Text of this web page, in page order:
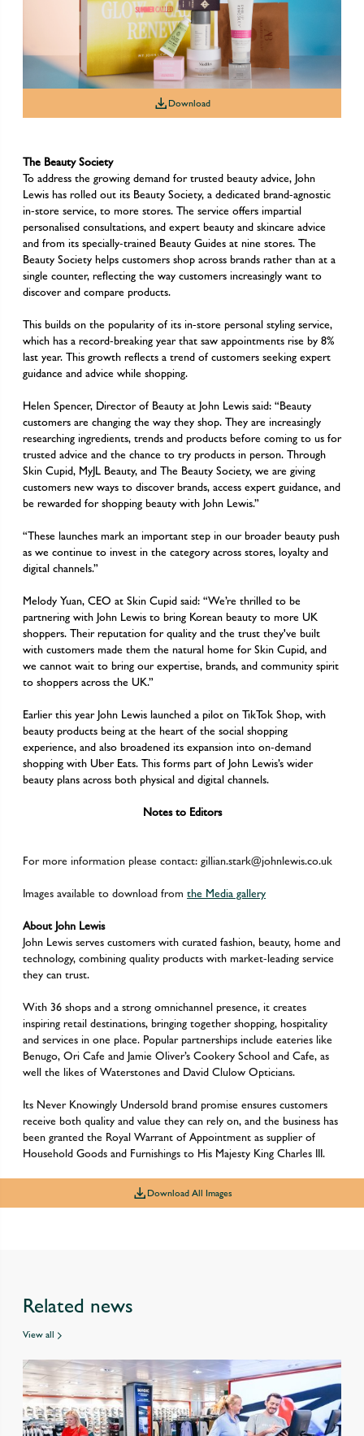
Download
Download
Download
The Beauty Society
To address the growing demand for trusted beauty advice, John
Lewis has rolled out its Beauty Society, a dedicated brand-agnostic
in-store service, to more stores. The service offers impartial
personalised consultations, and expert beauty and skincare advice
and from its specially-trained Beauty Guides at nine stores. The
Beauty Society helps customers shop across brands rather than at a
single counter, reflecting the way customers increasingly want to
discover and compare products.
This builds on the popularity of its in-store personal styling service,
which has a record-breaking year that saw appointments rise by 8%
last year. This growth reflects a trend of customers seeking expert
guidance and advice while shopping.
Helen Spencer, Director of Beauty at John Lewis said: “Beauty
customers are changing the way they shop. They are increasingly
researching ingredients, trends and products before coming to us for
trusted advice and the chance to try products in person. Through
Skin Cupid, MyJL Beauty, and The Beauty Society, we are giving
customers new ways to discover brands, access expert guidance, and
be rewarded for shopping beauty with John Lewis.”
“These launches mark an important step in our broader beauty push
as we continue to invest in the category across stores, loyalty and
digital channels.”
Melody Yuan, CEO at Skin Cupid said: “We’re thrilled to be
partnering with John Lewis to bring Korean beauty to more UK
shoppers. Their reputation for quality and the trust they've built
with customers made them the natural home for Skin Cupid, and
we cannot wait to bring our expertise, brands, and community spirit
to shoppers across the UK.”
Earlier this year John Lewis launched a pilot on TikTok Shop, with
beauty products being at the heart of the social shopping
experience, and also broadened its expansion into on-demand
shopping with Uber Eats. This forms part of John Lewis’s wider
beauty plans across both physical and digital channels.
Notes to Editors
For more information please contact: gillian.stark@johnlewis.co.uk
Images available to download from the Media gallery
About John Lewis
John Lewis serves customers with curated fashion, beauty, home and
technology, combining quality products with market-leading service
they can trust.
With 36 shops and a strong omnichannel presence, it creates
inspiring retail destinations, bringing together shopping, hospitality
and services in one place. Popular partnerships include eateries like
Benugo, Ori Cafe and Jamie Oliver’s Cookery School and Cafe, as
well the likes of Waterstones and David Clulow Opticians.
Its Never Knowingly Undersold brand promise ensures customers
receive both quality and value they can rely on, and the business has
been granted the Royal Warrant of Appointment as supplier of
Household Goods and Furnishings to His Majesty King Charles III.
Download All Images
Related news
View all